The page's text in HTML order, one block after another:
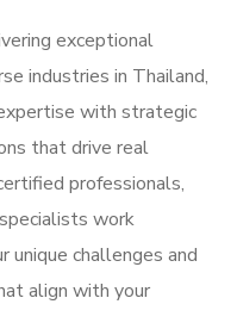
exceptional
industries in Thailand,
with strategic
that drive real
professionals,
work
challenges and
align with your